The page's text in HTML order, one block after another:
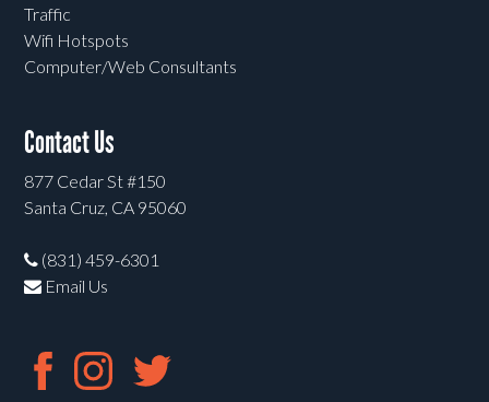
Traffic
Wifi Hotspots
Computer/Web Consultants
Contact Us
877 Cedar St #150
Santa Cruz, CA 95060
(831) 459-6301
Email Us